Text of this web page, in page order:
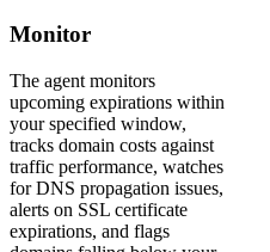
Monitor
The agent monitors
upcoming expirations within
your specified window,
tracks domain costs against
traffic performance, watches
for DNS propagation issues,
alerts on SSL certificate
expirations, and flags